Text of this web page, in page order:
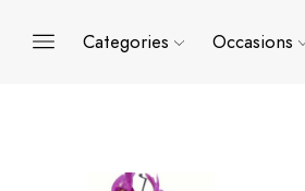
Categories Occasions